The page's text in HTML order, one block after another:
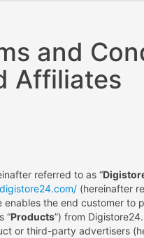
and
Affiliates
referred to as “
(hereinafter
the end customer to
“Products”) from
or third-party advertisers